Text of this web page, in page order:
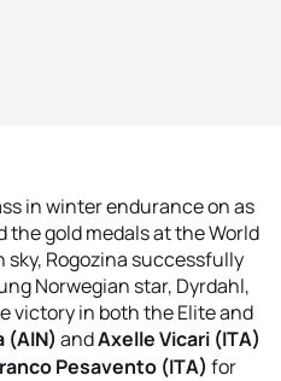
in winter endurance on as
the gold medals at the World
sky, Rogozina successfully
Norwegian star, Dyrdahl,
victory in both the Elite and
(AIN) andAxelle Vicari (ITA)
Pesavento (ITA) for